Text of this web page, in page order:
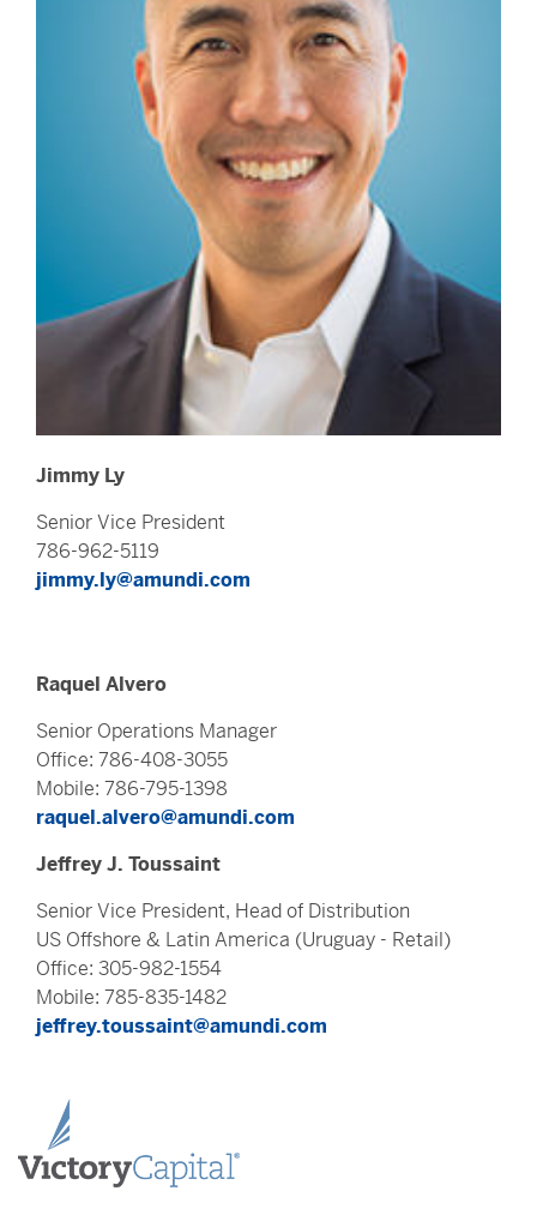
Jimmy Ly
Senior Vice President
786-962-5119
jimmy.ly@amundi.com
Raquel Alvero
Senior Operations Manager
Office: 786-408-3055
Mobile: 786-795-1398
raquel.alvero@amundi.com
Jeffrey J. Toussaint
Senior Vice President, Head of Distribution
US Offshore & Latin America (Uruguay - Retail)
Office: 305-982-1554
Mobile: 785-835-1482
jeffrey.toussaint@amundi.com